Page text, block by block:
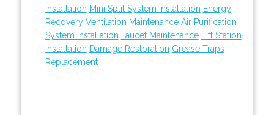
Installation Mini Split System Installation Energy
Recovery Ventilation Maintenance Air Purification
System Installation Faucet Maintenance
Lift Station
Installation Damage Restoration Grease Traps
Replacement